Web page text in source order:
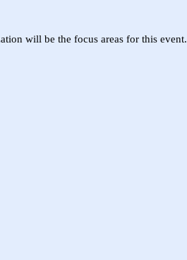
will be the focus areas for this event.